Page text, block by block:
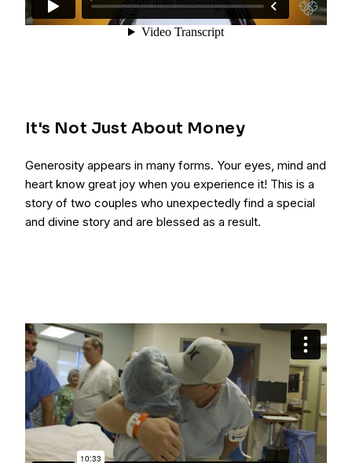
It's Not Just About Money
Generosity appears in many forms. Your eyes, mind and
heart know great joy when you experience it! This is a
story of two couples who unexpectedly find a special
and divine story and are blessed as a result.